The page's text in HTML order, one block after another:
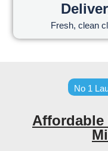
Fresh, clean
No 1